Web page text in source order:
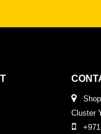
Cluster